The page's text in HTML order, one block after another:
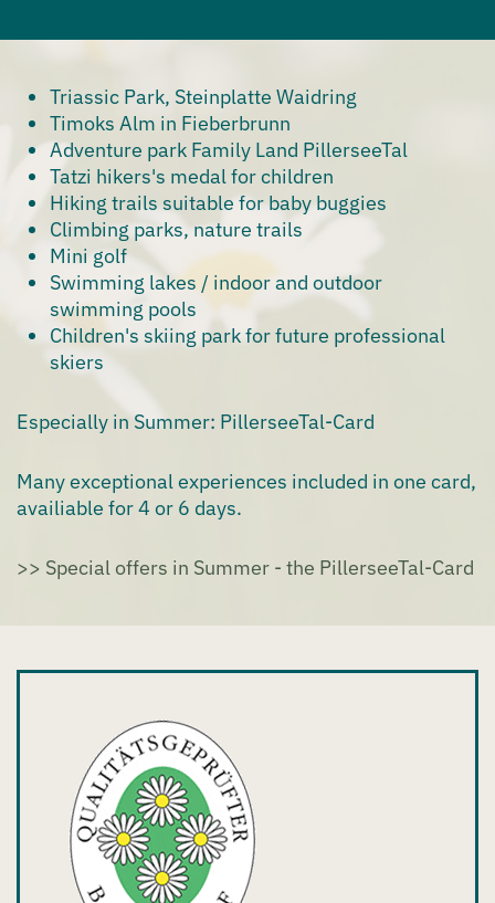
Triassic Park, Steinplatte Waidring
Timoks Alm in Fieberbrunn
Adventure park Family Land PillerseeTal
Tatzi hikers's medal for children
Hiking trails suitable for baby buggies
Climbing parks, nature trails
Mini golf
Swimming lakes / indoor and outdoor
swimming pools
Children's skiing park for future professional
skiers
Especially in Summer: PillerseeTal-Card
Many exceptional experiences included in one card,
availiable for 4 or 6 days.
>> Special offers in Summer - the PillerseeTal-Card